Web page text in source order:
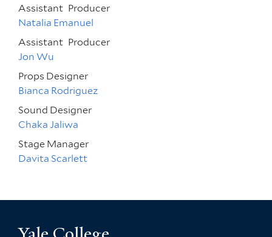
Assistant Producer
Natalia Emanuel
Assistant Producer
Jon Wu
Props Designer
Bianca Rodriguez
Sound Designer
Chaka Jaliwa
Stage Manager
Davita Scarlett